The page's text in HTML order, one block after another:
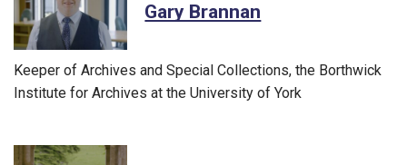
Gary Brannan
Keeper of Archives and Special Collections, the Borthwick
Institute for Archives at the University of York